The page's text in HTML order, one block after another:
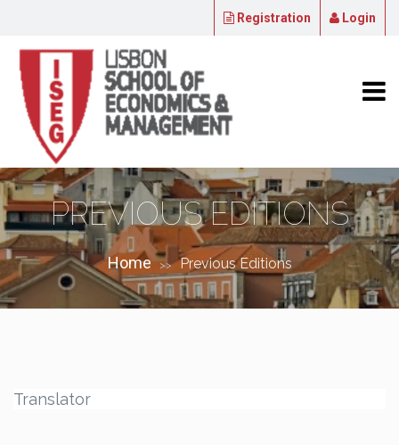
Registration Login
PREVIOUS EDITIONS
Home >> Previous Editions
Translator